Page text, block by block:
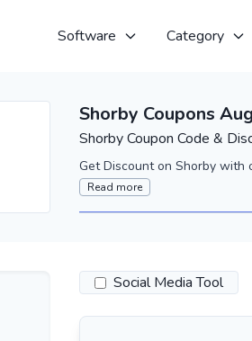
Software Category
Shorby Coupons
Shorby Coupon Code &
Get Discount on Shorby with
Read more
Social Media Tool